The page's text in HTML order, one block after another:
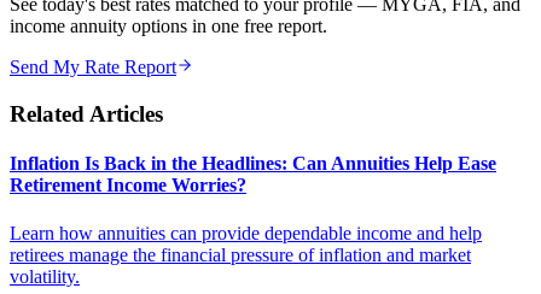
See today's best rates matched to your profile — MYGA, FIA, and
income annuity options in one free report.
Send My Rate Report
Related Articles
Inflation Is Back in the Headlines: Can Annuities Help Ease
Retirement Income Worries?
Learn how annuities can provide dependable income and help
retirees manage the financial pressure of inflation and market
volatility.